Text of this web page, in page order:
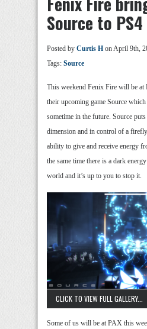
Source to PS4
Posted by Curtis H on April 9th,
Tags: Source
This weekend Fenix Fire will be
their upcoming game Source
sometime in the future. Source
dimension and in control of a
ability to give and receive energy
the same time there is a dark
world and it’s up to you to stop it.
CLICK TO VIEW FULL GALLERY...
Some of us will be at PAX this